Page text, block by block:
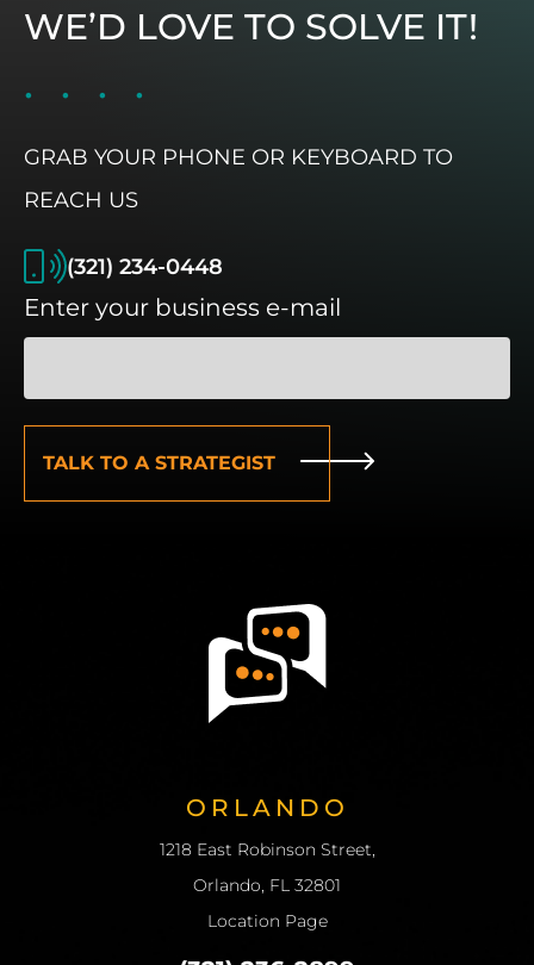
WE’D LOVE TO SOLVE IT!
GRAB YOUR PHONE OR KEYBOARD TO
REACH US
(321) 234-0448
Enter your business e-mail
ORLANDO
1218 East Robinson Street,
Orlando, FL 32801
Location Page